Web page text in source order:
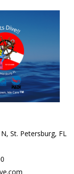
St. Petersburg, FL